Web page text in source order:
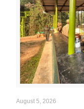
August 5, 2026